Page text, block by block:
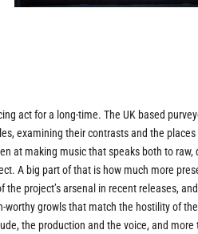
act for a long-time. The UK based
examining their contrasts and the
at making music that speaks both to
A big part of that is how much more
project’s arsenal in recent releases,
growls that match the hostility of
the production and the voice, and